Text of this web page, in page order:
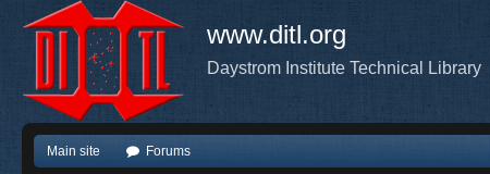
www.ditl.org
Daystrom Institute Technical Library
Main site Forums